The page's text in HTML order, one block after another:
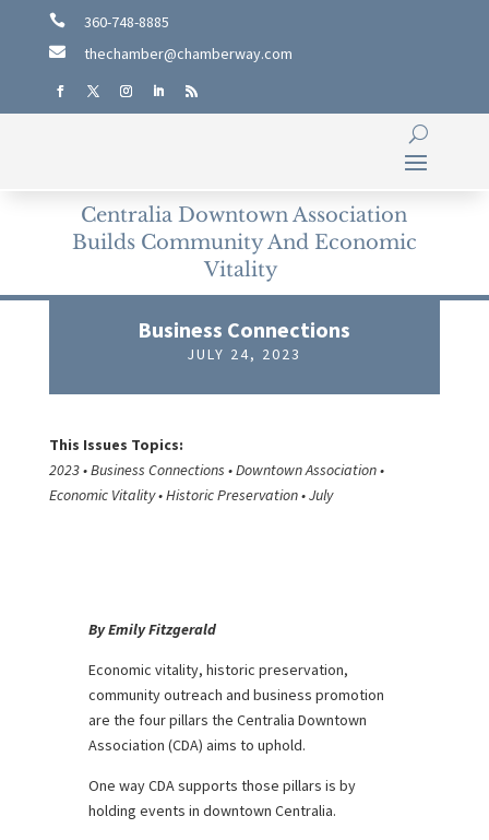
 360-748-8885
 thechamber@chamberway.com
Centralia Downtown Association
Builds Community And Economic
Vitality
Business Connections
JULY 24, 2023
This Issues Topics:
2023 • Business Connections • Downtown Association •
Economic Vitality • Historic Preservation • July
By Emily Fitzgerald
Economic vitality, historic preservation,
community outreach and business promotion
are the four pillars the Centralia Downtown
Association (CDA) aims to uphold.
One way CDA supports those pillars is by
holding events in downtown Centralia.